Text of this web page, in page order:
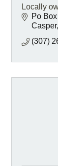
Locally
Po
Casper
(307)